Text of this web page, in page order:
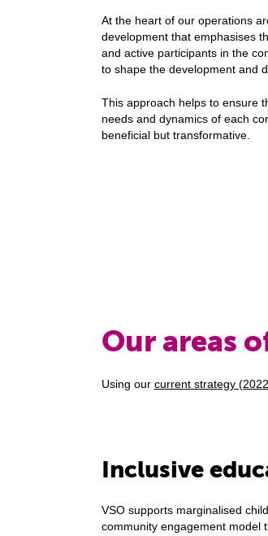
At the heart of our operations
development that emphasises
and active participants in the
to shape the development and
This approach helps to ensure
needs and dynamics of each
beneficial but transformative.
Our areas
Using our current strategy
Inclusive
VSO supports marginalised
community engagement model